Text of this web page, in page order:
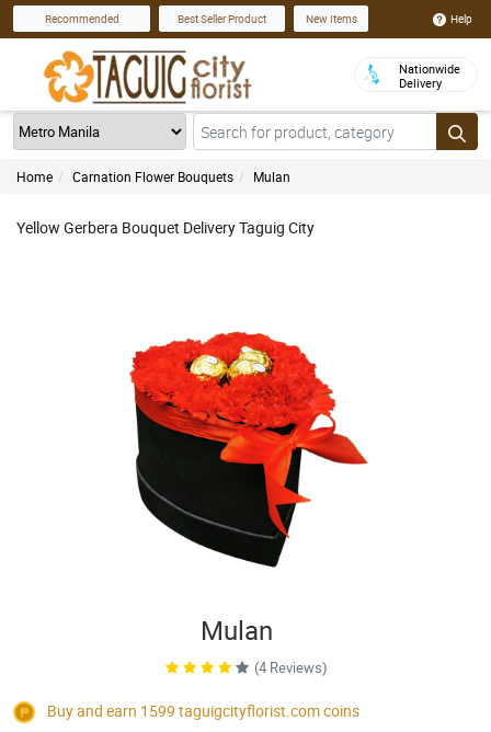
Recommended Best Seller Product New Items Help
Nationwide
Delivery
Home Carnation Flower Bouquets Mulan
Yellow Gerbera Bouquet Delivery Taguig City
Mulan
(4 Reviews)
Buy and earn 1599 taguigcityflorist.comcoins